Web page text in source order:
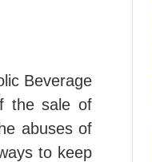
Beverage
the sale of
abuses of
to keep